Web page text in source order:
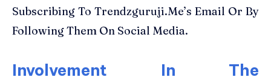
Subscribing To Trendzguruji.Me’s Email Or By
Following Them On Social Media.
Involvement In The